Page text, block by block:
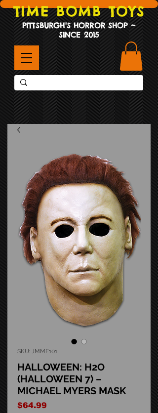
TIME BOMB TOYS
PITTSBURGH'S HORROR SHOP ~
SINCE 2015
SKU: JMMF101
HALLOWEEN: H2O
(HALLOWEEN 7) –
MICHAEL MYERS MASK
$64.99